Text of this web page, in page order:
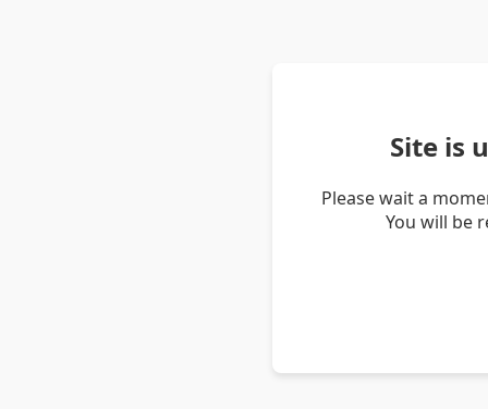
Site is
Please wait a
You will be